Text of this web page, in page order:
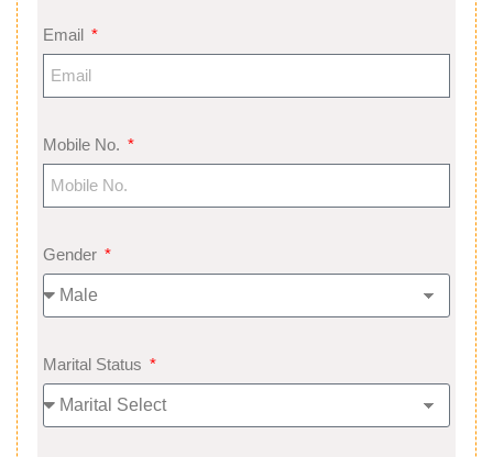
Email
Mobile No.
Gender
Marital Status